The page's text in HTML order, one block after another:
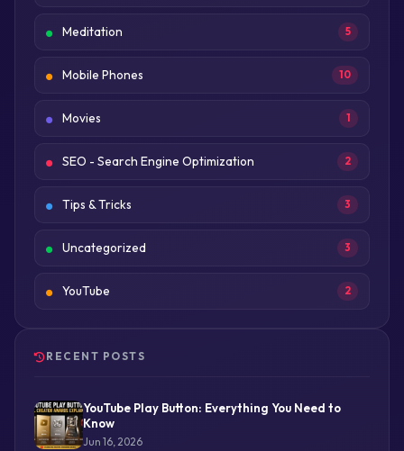
Meditation 5
Mobile Phones 10
Movies 1
SEO - Search Engine Optimization 2
Tips & Tricks 3
Uncategorized 3
YouTube 2
RECENT POSTS
YouTube Play Button: Everything You Need to
Know
Jun 16, 2026